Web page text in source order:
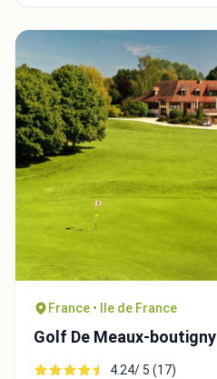
France • Ile de France
Golf De Meaux-boutigny
4.24/ 5 (17)